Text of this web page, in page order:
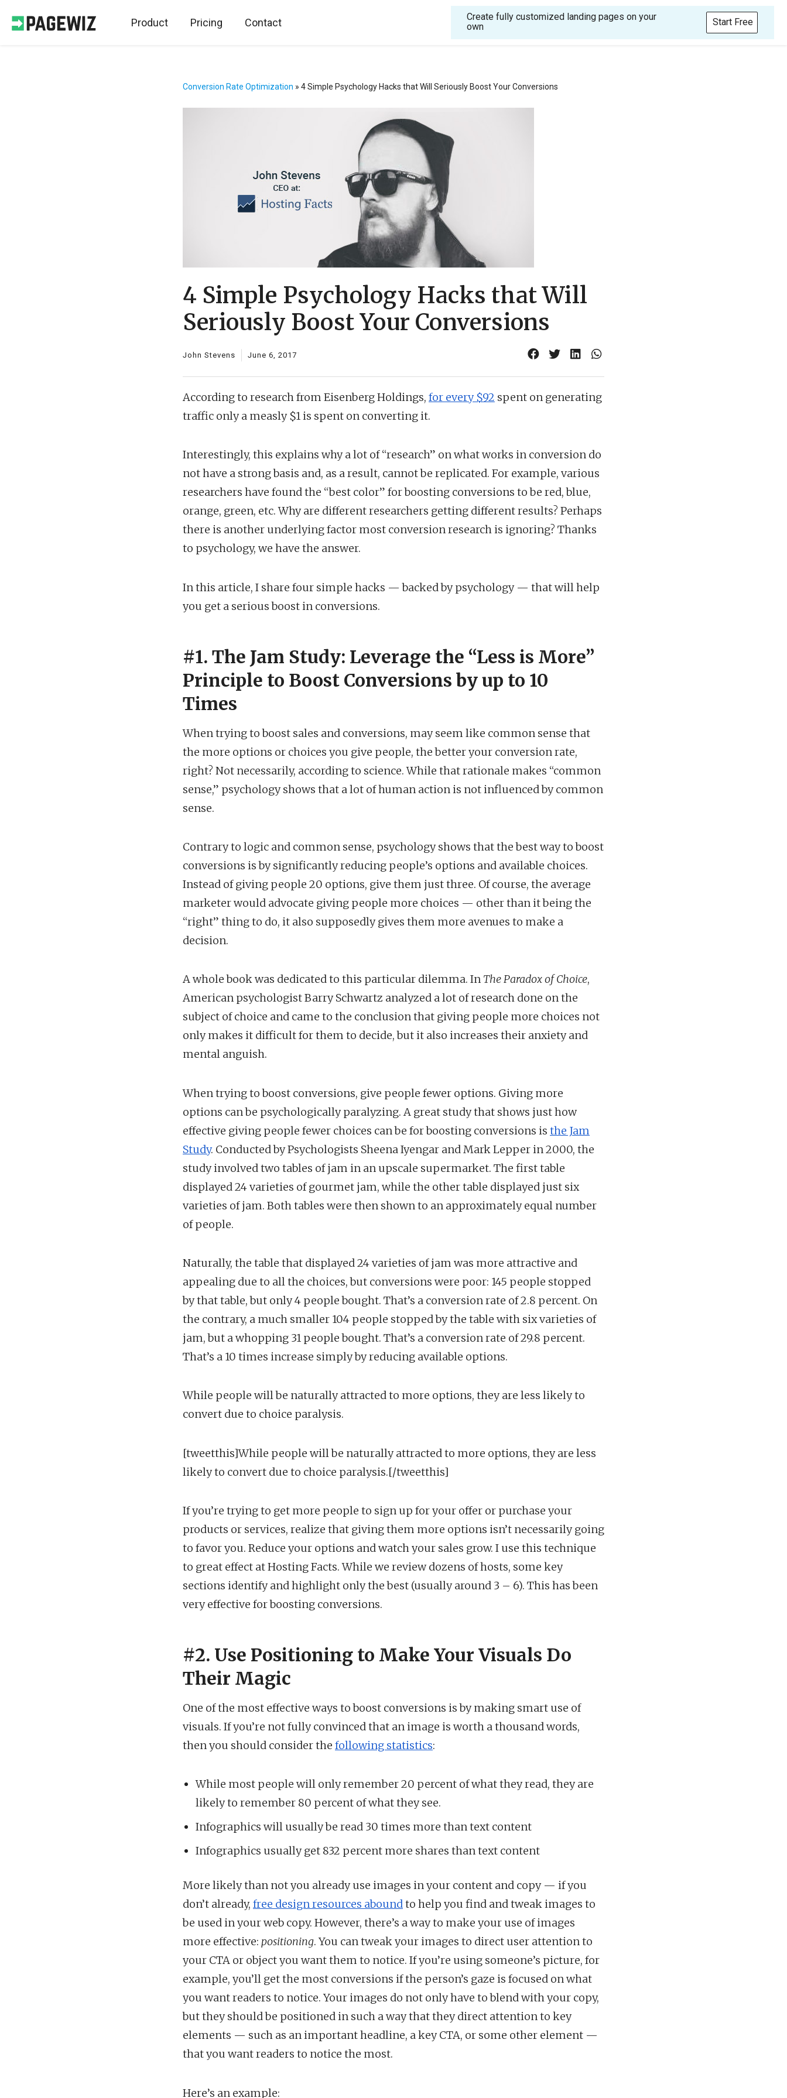
Product Pricing Contact
Create fully customized landing pages on your
own
Start Free
Conversion Rate Optimization » 4 Simple Psychology Hacks that Will Seriously Boost Your Conversions
4 Simple Psychology Hacks that Will
Seriously Boost Your Conversions
John Stevens June 6, 2017
According to research from Eisenberg Holdings, for every $92 spent on generating
traffic only a measly $1 is spent on converting it.
Interestingly, this explains why a lot of “research” on what works in conversion do
not have a strong basis and, as a result, cannot be replicated. For example, various
researchers have found the “best color” for boosting conversions to be red, blue,
orange, green, etc. Why are different researchers getting different results? Perhaps
there is another underlying factor most conversion research is ignoring? Thanks
to psychology, we have the answer.
In this article, I share four simple hacks — backed by psychology — that will help
you get a serious boost in conversions.
#1. The Jam Study: Leverage the “Less is More”
Principle to Boost Conversions by up to 10
Times
When trying to boost sales and conversions, may seem like common sense that
the more options or choices you give people, the better your conversion rate,
right? Not necessarily, according to science. While that rationale makes “common
sense,” psychology shows that a lot of human action is not influenced by common
sense.
Contrary to logic and common sense, psychology shows that the best way to boost
conversions is by significantly reducing people’s options and available choices.
Instead of giving people 20 options, give them just three. Of course, the average
marketer would advocate giving people more choices — other than it being the
“right” thing to do, it also supposedly gives them more avenues to make a
decision.
A whole book was dedicated to this particular dilemma. In The Paradox of Choice,
American psychologist Barry Schwartz analyzed a lot of research done on the
subject of choice and came to the conclusion that giving people more choices not
only makes it difficult for them to decide, but it also increases their anxiety and
mental anguish.
When trying to boost conversions, give people fewer options. Giving more
options can be psychologically paralyzing. A great study that shows just how
effective giving people fewer choices can be for boosting conversions is the Jam
Study. Conducted by Psychologists Sheena Iyengar and Mark Lepper in 2000, the
study involved two tables of jam in an upscale supermarket. The first table
displayed 24 varieties of gourmet jam, while the other table displayed just six
varieties of jam. Both tables were then shown to an approximately equal number
of people.
Naturally, the table that displayed 24 varieties of jam was more attractive and
appealing due to all the choices, but conversions were poor: 145 people stopped
by that table, but only 4 people bought. That’s a conversion rate of 2.8 percent. On
the contrary, a much smaller 104 people stopped by the table with six varieties of
jam, but a whopping 31 people bought. That’s a conversion rate of 29.8 percent.
That’s a 10 times increase simply by reducing available options.
While people will be naturally attracted to more options, they are less likely to
convert due to choice paralysis.
[tweetthis]While people will be naturally attracted to more options, they are less
likely to convert due to choice paralysis.[/tweetthis]
If you’re trying to get more people to sign up for your offer or purchase your
products or services, realize that giving them more options isn’t necessarily going
to favor you. Reduce your options and watch your sales grow. I use this technique
to great effect at Hosting Facts. While we review dozens of hosts, some key
sections identify and highlight only the best (usually around 3 – 6). This has been
very effective for boosting conversions.
#2. Use Positioning to Make Your Visuals Do
Their Magic
One of the most effective ways to boost conversions is by making smart use of
visuals. If you’re not fully convinced that an image is worth a thousand words,
then you should consider the following statistics:
While most people will only remember 20 percent of what they read, they are
likely to remember 80 percent of what they see.
Infographics will usually be read 30 times more than text content
Infographics usually get 832 percent more shares than text content
More likely than not you already use images in your content and copy — if you
don’t already, free design resources aboundto help you find and tweak images to
be used in your web copy. However, there’s a way to make your use of images
more effective: positioning. You can tweak your images to direct user attention to
your CTA or object you want them to notice. If you’re using someone’s picture, for
example, you’ll get the most conversions if the person’s gaze is focused on what
you want readers to notice. Your images do not only have to blend with your copy,
but they should be positioned in such a way that they direct attention to key
elements — such as an important headline, a key CTA, or some other element —
that you want readers to notice the most.
Here’s an example: